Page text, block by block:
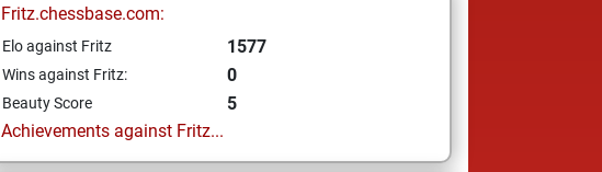
Fritz.chessbase.com:
Elo against Fritz 1577
Wins against Fritz: 0
Beauty Score
5
Achievements against Fritz...